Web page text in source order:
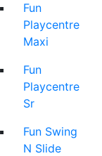
Fun
Playcentre
Maxi
Fun
Playcentre
Sr
Fun Swing
N Slide